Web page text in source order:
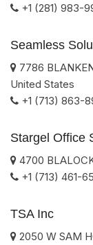
+1 (281) 983-
Seamless
7786
United States
+1 (713) 863-
Stargel Office
4700
+1 (713) 461-
TSA Inc
2050 W SAM